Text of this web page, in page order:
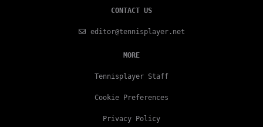
CONTACT US
editor@tennisplayer.net
MORE
Tennisplayer Staff
Cookie Preferences
Privacy Policy